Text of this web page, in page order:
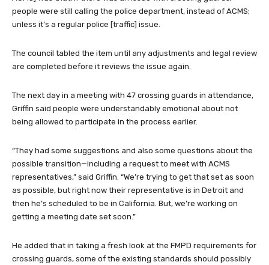
people were still calling the police department, instead of ACMS;
unless it’s a regular police [traffic] issue.
The council tabled the item until any adjustments and legal review
are completed before it reviews the issue again.
The next day in a meeting with 47 crossing guards in attendance,
Griffin said people were understandably emotional about not
being allowed to participate in the process earlier.
“They had some suggestions and also some questions about the
possible transition—including a request to meet with ACMS
representatives,” said Griffin. “We’re trying to get that set as soon
as possible, but right now their representative is in Detroit and
then he’s scheduled to be in California. But, we’re working on
getting a meeting date set soon.”
He added that in taking a fresh look at the FMPD requirements for
crossing guards, some of the existing standards should possibly